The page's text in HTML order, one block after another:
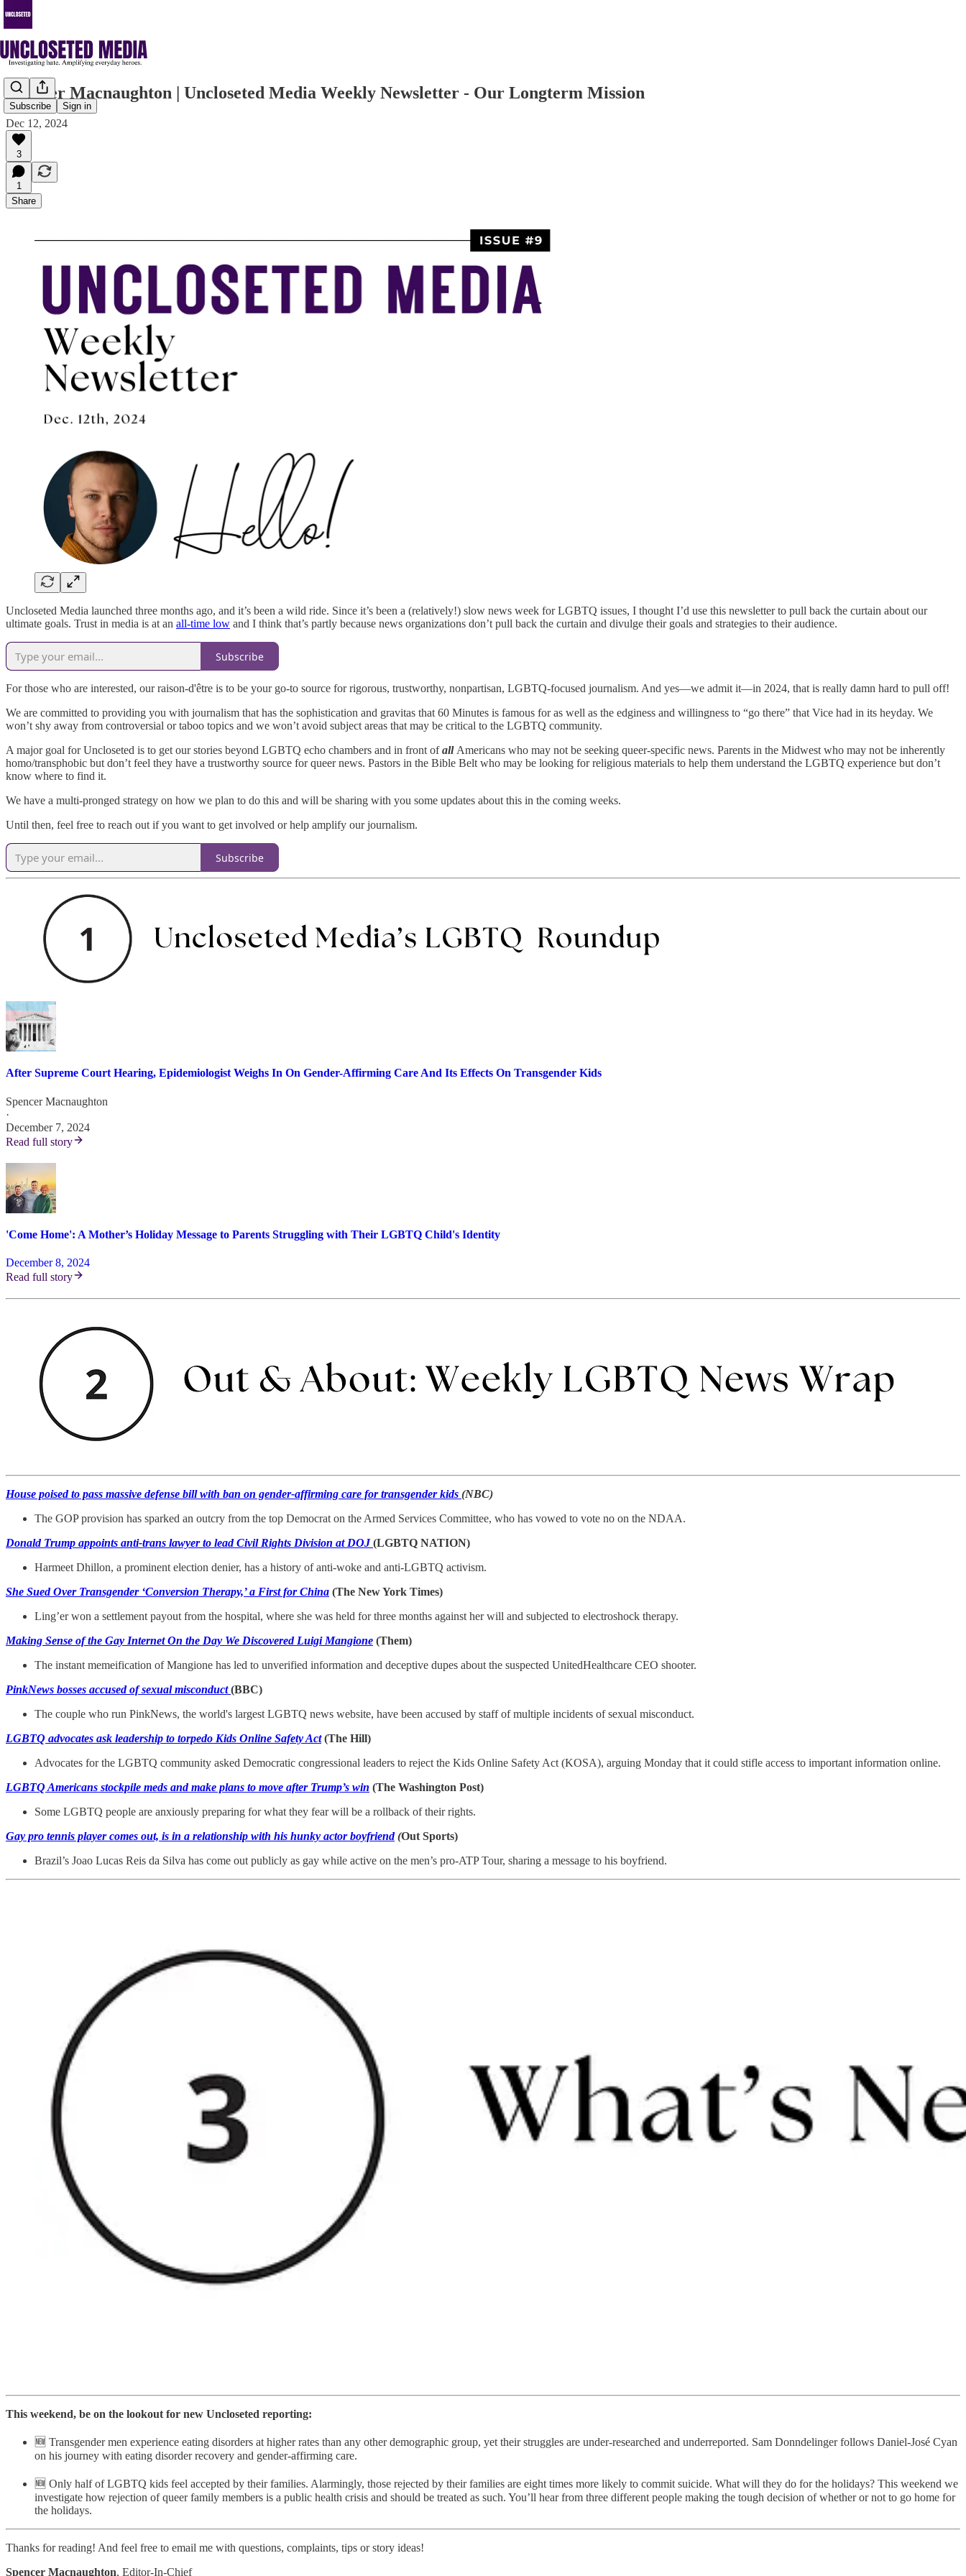
Subscribe Sign in
Spencer Macnaughton | Uncloseted Media Weekly Newsletter - Our Longterm Mission
Dec 12, 2024
3
1
Share
Uncloseted Media launched three months ago, and it’s been a wild ride. Since it’s been a (relatively!) slow news week for LGBTQ issues, I thought I’d use this newsletter to pull back the curtain about our
ultimate goals. Trust in media is at an all-time low and I think that’s partly because news organizations don’t pull back the curtain and divulge their goals and strategies to their audience.
Subscribe
For those who are interested, our raison-d'être is to be your go-to source for rigorous, trustworthy, nonpartisan, LGBTQ-focused journalism. And yes—we admit it—in 2024, that is really damn hard to pull off!
We are committed to providing you with journalism that has the sophistication and gravitas that 60 Minutes is famous for as well as the edginess and willingness to “go there” that Vice had in its heyday. We
won’t shy away from controversial or taboo topics and we won’t avoid subject areas that may be critical to the LGBTQ community.
A major goal for Uncloseted is to get our stories beyond LGBTQ echo chambers and in front ofall Americans who may not be seeking queer-specific news. Parents in the Midwest who may not be inherently
homo/transphobic but don’t feel they have a trustworthy source for queer news. Pastors in the Bible Belt who may be looking for religious materials to help them understand the LGBTQ experience but don’t
know where to find it.
We have a multi-pronged strategy on how we plan to do this and will be sharing with you some updates about this in the coming weeks.
Until then, feel free to reach out if you want to get involved or help amplify our journalism.
Subscribe
After Supreme Court Hearing, Epidemiologist Weighs In On Gender-Affirming Care And Its Effects On Transgender Kids
Spencer Macnaughton
·
December 7, 2024
Read full story
'Come Home': A Mother’s Holiday Message to Parents Struggling with Their LGBTQ Child's Identity
December 8, 2024
Read full story
House poised to pass massive defense bill with ban on gender-affirming care for transgender kids (NBC)
The GOP provision has sparked an outcry from the top Democrat on the Armed Services Committee, who has vowed to vote no on the NDAA.
Donald Trump appoints anti-trans lawyer to lead Civil Rights Division at DOJ(LGBTQ NATION)
Harmeet Dhillon, a prominent election denier, has a history of anti-woke and anti-LGBTQ activism.
She Sued Over Transgender ‘Conversion Therapy,’ a First for China (The New York Times)
Ling’er won a settlement payout from the hospital, where she was held for three months against her will and subjected to electroshock therapy.
Making Sense of the Gay Internet On the Day We Discovered Luigi Mangione (Them)
The instant memeification of Mangione has led to unverified information and deceptive dupes about the suspected UnitedHealthcare CEO shooter.
PinkNews bosses accused of sexual misconduct(BBC)
The couple who run PinkNews, the world's largest LGBTQ news website, have been accused by staff of multiple incidents of sexual misconduct.
LGBTQ advocates ask leadership to torpedo Kids Online Safety Act (The Hill)
Advocates for the LGBTQ community asked Democratic congressional leaders to reject the Kids Online Safety Act (KOSA), arguing Monday that it could stifle access to important information online.
LGBTQ Americans stockpile meds and make plans to move after Trump’s win (The Washington Post)
Some LGBTQ people are anxiously preparing for what they fear will be a rollback of their rights.
Gay pro tennis player comes out, is in a relationship with his hunky actor boyfriend(Out Sports)
Brazil’s Joao Lucas Reis da Silva has come out publicly as gay while active on the men’s pro-ATP Tour, sharing a message to his boyfriend.
This weekend, be on the lookout for new Uncloseted reporting:
🆕 Transgender men experience eating disorders at higher rates than any other demographic group, yet their struggles are under-researched and underreported. Sam Donndelinger follows Daniel-José Cyan
on his journey with eating disorder recovery and gender-affirming care.
🆕 Only half of LGBTQ kids feel accepted by their families. Alarmingly, those rejected by their families are eight times more likely to commit suicide. What will they do for the holidays? This weekend we
investigate how rejection of queer family members is a public health crisis and should be treated as such. You’ll hear from three different people making the tough decision of whether or not to go home for
the holidays.
Thanks for reading! And feel free to email me with questions, complaints, tips or story ideas!
Spencer Macnaughton, Editor-In-Chief